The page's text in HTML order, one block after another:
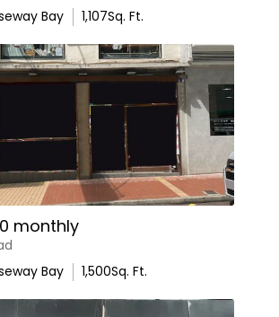
Bay 1,107Sq. Ft.
monthly
Bay 1,500Sq. Ft.